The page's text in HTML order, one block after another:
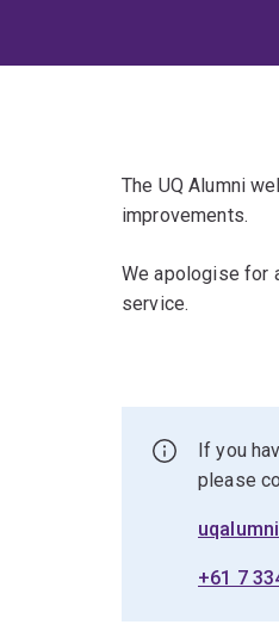
The UQ Alumni
improvements.
We apologise for
service.
If you
please
+61 7